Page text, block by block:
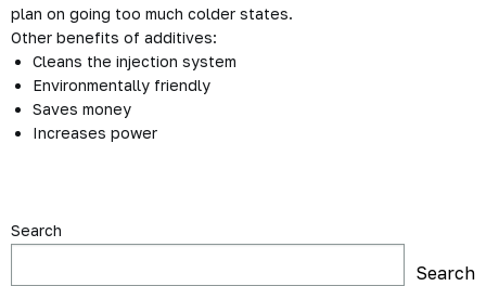
plan on going too much colder states.
Other benefits of additives:
Cleans the injection system
Environmentally friendly
Saves money
Increases power
Search
Search